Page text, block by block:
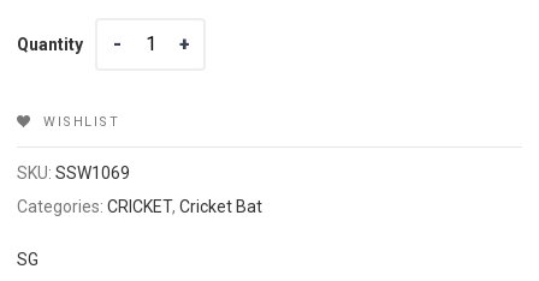
Quantity
Quantity
WISHLIST
SKU:SSW1069
Categories:CRICKET,Cricket Bat
SG